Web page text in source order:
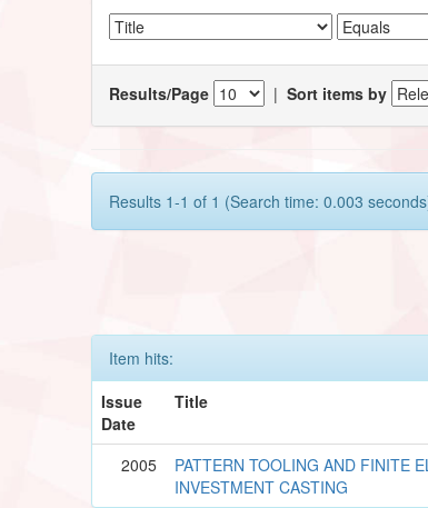
Results/Page |Sort items by
Results 1-1 of 1 (Search time: 0.003
Item hits:
Issue
Date
Title
2005
PATTERN TOOLING AND FINITE
INVESTMENT CASTING